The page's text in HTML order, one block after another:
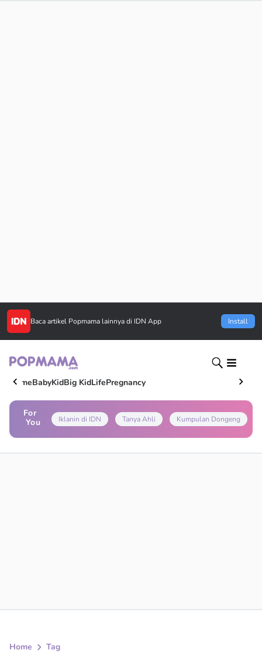
Baca artikel Popmama lainnya di IDN App Install
HomeBabyKidBig KidLifePregnancy
For
You
Iklanin di IDN Tanya Ahli Kumpulan Dongeng
Home Tag